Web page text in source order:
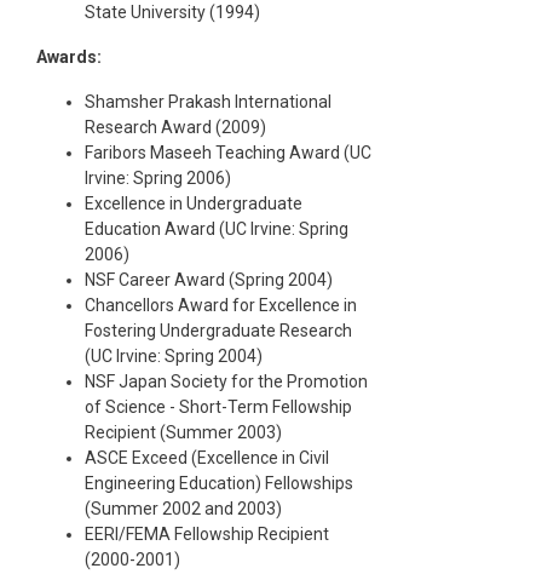
State University (1994)
Awards:
Shamsher Prakash International
Research Award (2009)
Faribors Maseeh Teaching Award (UC
Irvine: Spring 2006)
Excellence in Undergraduate
Education Award (UC Irvine: Spring
2006)
NSF Career Award (Spring 2004)
Chancellors Award for Excellence in
Fostering Undergraduate Research
(UC Irvine: Spring 2004)
NSF Japan Society for the Promotion
of Science - Short-Term Fellowship
Recipient (Summer 2003)
ASCE Exceed (Excellence in Civil
Engineering Education) Fellowships
(Summer 2002 and 2003)
EERI/FEMA Fellowship Recipient
(2000-2001)